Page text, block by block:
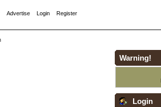
Advertise Login Register
Warning!
Login